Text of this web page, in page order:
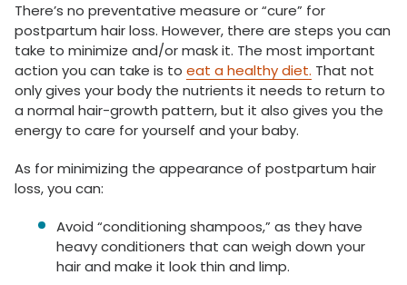
There’s no preventative measure or “cure” for
postpartum hair loss. However, there are steps you can
take to minimize and/or mask it. The most important
action you can take is to eat a healthy diet. That not
only gives your body the nutrients it needs to return to
a normal hair-growth pattern, but it also gives you the
energy to care for yourself and your baby.
As for minimizing the appearance of postpartum hair
loss, you can:
Avoid “conditioning shampoos,” as they have
heavy conditioners that can weigh down your
hair and make it look thin and limp.